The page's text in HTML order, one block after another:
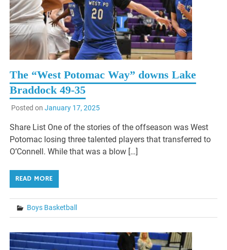
The “West Potomac Way” downs Lake
Braddock 49-35
Posted on January 17, 2025
Share List One of the stories of the offseason was West
Potomac losing three talented players that transferred to
O’Connell. While that was a blow […]
READ MORE
Boys Basketball